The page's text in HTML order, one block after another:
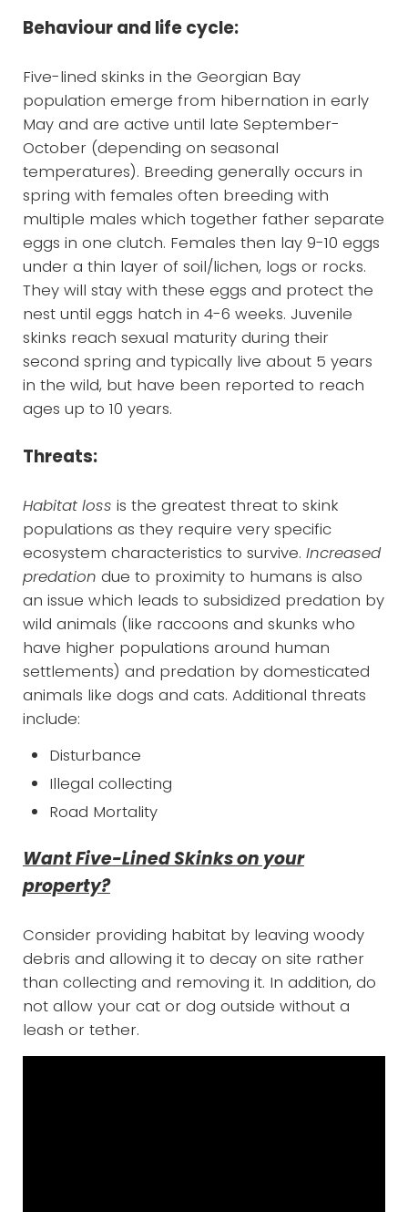
Behaviour and life cycle:
Five-lined skinks in the Georgian Bay
population emerge from hibernation in early
May and are active until late September-
October (depending on seasonal
temperatures). Breeding generally occurs in
spring with females often breeding with
multiple males which together father separate
eggs in one clutch. Females then lay 9-10 eggs
under a thin layer of soil/lichen, logs or rocks.
They will stay with these eggs and protect the
nest until eggs hatch in 4-6 weeks. Juvenile
skinks reach sexual maturity during their
second spring and typically live about 5 years
in the wild, but have been reported to reach
ages up to 10 years.
Threats:
Habitat loss is the greatest threat to skink
populations as they require very specific
ecosystem characteristics to survive. Increased
predation due to proximity to humans is also
an issue which leads to subsidized predation by
wild animals (like raccoons and skunks who
have higher populations around human
settlements) and predation by domesticated
animals like dogs and cats. Additional threats
include:
Disturbance
Illegal collecting
Road Mortality
Want Five-Lined Skinks on your
property?
Consider providing habitat by leaving woody
debris and allowing it to decay on site rather
than collecting and removing it. In addition, do
not allow your cat or dog outside without a
leash or tether.